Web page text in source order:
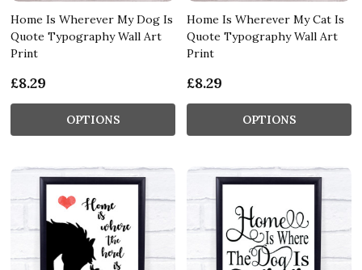
Home Is Wherever My Dog Is
Quote Typography Wall Art
Print
£8.29
OPTIONS
Home Is Wherever My Cat Is
Quote Typography Wall Art
Print
£8.29
OPTIONS